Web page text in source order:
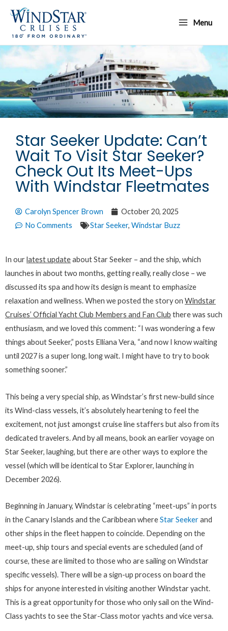
content
Menu
Menu
Star Seeker Update: Can’t
Wait To Visit Star Seeker?
Check Out Its Meet-Ups
With Windstar Fleetmates
Carolyn Spencer Brown
October 20, 2025
No Comments
Star Seeker, Windstar Buzz
In ourlatest updateabout Star Seeker – and the ship, which
launches in about two months, getting really, really close – we
discussed its spa and how its design is meant to emphasize
relaxation and wellness. When we posted the story on Windstar
Cruises’ Official Yacht Club Members and Fan Club there was such
enthusiasm, and we loved this comment: “I was wondering a few
things about Seeker,” posts Elliana Vera, “and now I know waiting
until 2027 is a super long, long wait. I might have to try to book
something sooner.”
This being a very special ship, as Windstar’s first new-build since
its Wind-class vessels, it’s absolutely heartening to feel the
excitement, not just amongst cruise line staffers but also from its
dedicated travelers. And by all means, book an earlier voyage on
Star Seeker, laughing, but there are other ways to explore the
vessel (which will be identical to Star Explorer, launching in
December 2026).
Beginning in January, Windstar is celebrating “meet-ups” in ports
in the Canary Islands and the Caribbean whereStar Seekerand
other ships in the fleet happen to coincide. Depending on the
meet-up, ship tours and special events are scheduled (and of
course, these are limited to those who are sailing on Windstar
specific vessels). There will be a sign-up process on board the
ships for anyone interested in visiting another Windstar yacht.
This is a great opportunity for those who only sail on the Wind-
Class yachts to see the Star-Class motor yachts and vice versa.